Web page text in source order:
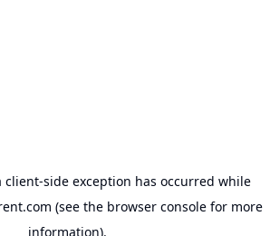
client-side exception has occurred while
(see the browser consolefor more
information).